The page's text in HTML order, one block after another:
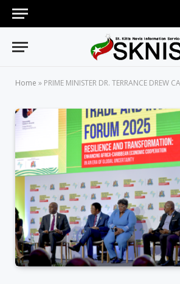
Home » PRIME MINISTER DR. TERRANCE DREW CALLS FOR REMOVAL OF VISA BARRIERS TO